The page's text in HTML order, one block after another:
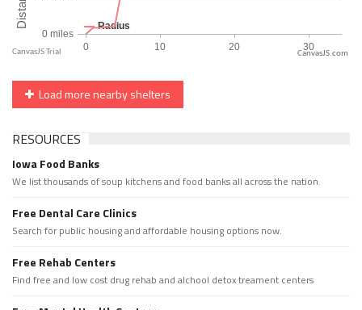
CanvasJS.com
Load more nearby shelters
RESOURCES
Iowa Food Banks
We list thousands of soup kitchens and food banks all across the nation.
Free Dental Care Clinics
Search for public housing and affordable housing options now.
Free Rehab Centers
Find free and low cost drug rehab and alchool detox treament centers